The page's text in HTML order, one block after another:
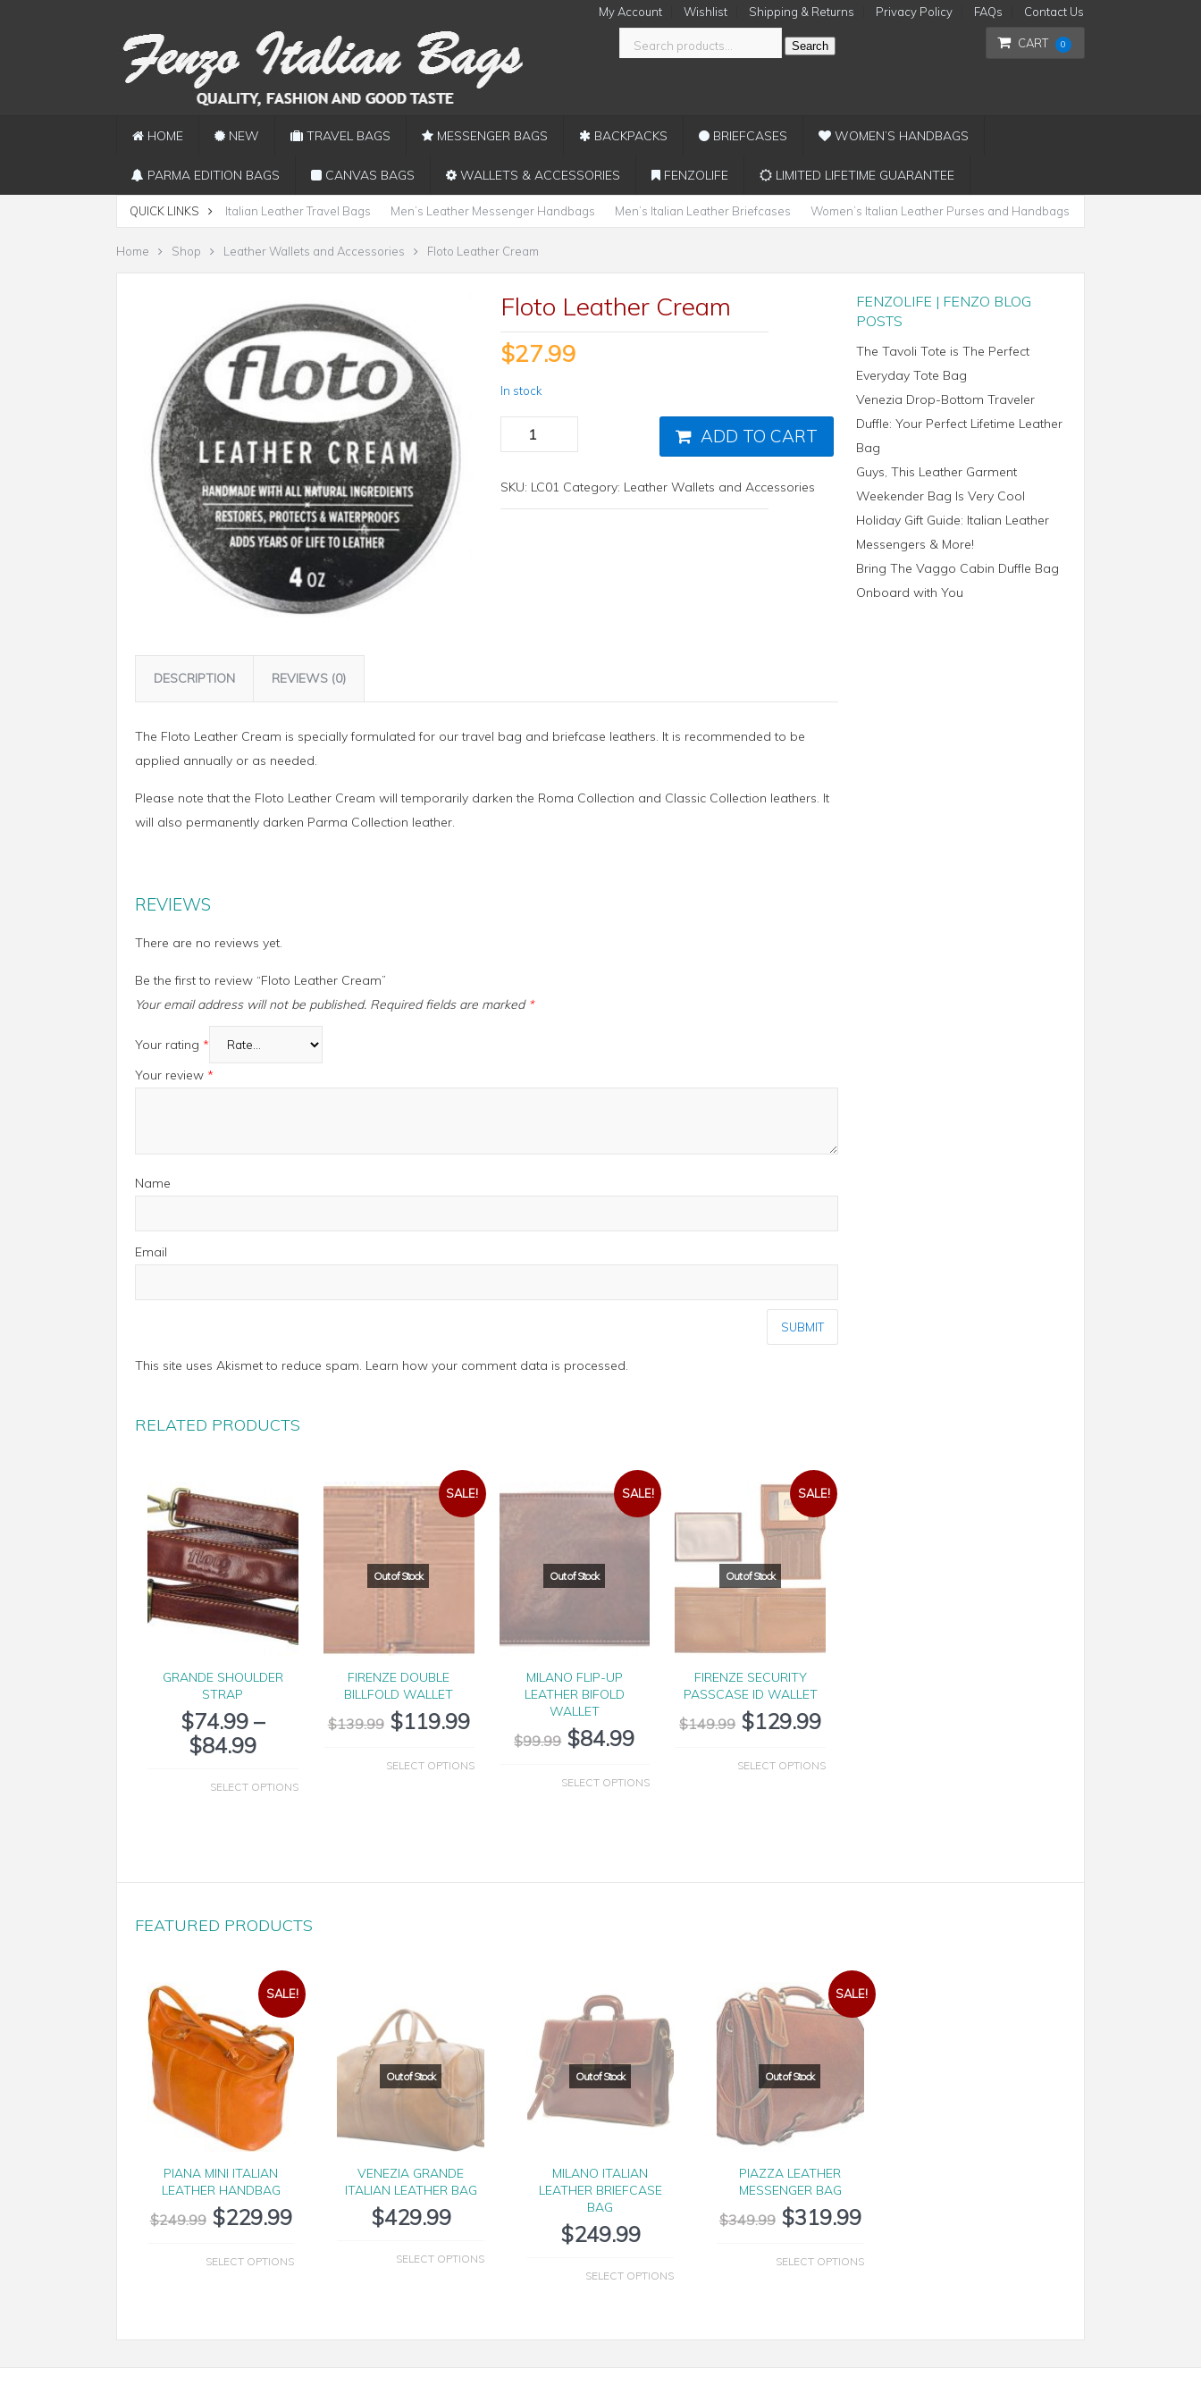
My Account Wishlist Shipping & Returns Privacy Policy FAQs Contact Us
CART 0
Search
HOME NEW TRAVEL BAGS MESSENGER BAGS BACKPACKS BRIEFCASES WOMEN’S HANDBAGS
PARMA EDITION BAGS CANVAS BAGS WALLETS & ACCESSORIES FENZOLIFE LIMITED LIFETIME GUARANTEE
QUICK LINKS Italian Leather Travel Bags Men’s Leather Messenger Handbags Men’s Italian Leather Briefcases Women’s Italian Leather Purses and Handbags
Home Shop Leather Wallets and Accessories Floto Leather Cream
Floto Leather Cream
$27.99
In stock
ADD TO CART
SKU: LC01 Category: Leather Wallets and Accessories
DESCRIPTION REVIEWS (0)
The Floto Leather Cream is specially formulated for our travel bag and briefcase leathers. It is recommended to be
applied annually or as needed.
Please note that the Floto Leather Cream will temporarily darken the Roma Collection and Classic Collection leathers. It
will also permanently darken Parma Collection leather.
REVIEWS
There are no reviews yet.
Be the first to review “Floto Leather Cream”
Your email address will not be published. Required fields are marked *
Your rating *
Your review *
Name
Email
This site uses Akismet to reduce spam. Learn how your comment data is processed.
RELATED PRODUCTS
GRANDE SHOULDER
STRAP
$74.99 –
$84.99
SELECT OPTIONS
SALE!
FIRENZE DOUBLE
BILLFOLD WALLET
$139.99 $119.99
SELECT OPTIONS
SALE!
MILANO FLIP-UP
LEATHER BIFOLD
WALLET
$99.99 $84.99
SELECT OPTIONS
SALE!
FIRENZE SECURITY
PASSCASE ID WALLET
$149.99 $129.99
SELECT OPTIONS
FENZOLIFE | FENZO BLOG
POSTS
The Tavoli Tote is The Perfect
Everyday Tote Bag
Venezia Drop-Bottom Traveler
Duffle: Your Perfect Lifetime Leather
Bag
Guys, This Leather Garment
Weekender Bag Is Very Cool
Holiday Gift Guide: Italian Leather
Messengers & More!
Bring The Vaggo Cabin Duffle Bag
Onboard with You
FEATURED PRODUCTS
SALE!
PIANA MINI ITALIAN
LEATHER HANDBAG
$249.99 $229.99
SELECT OPTIONS
VENEZIA GRANDE
ITALIAN LEATHER BAG
$429.99
SELECT OPTIONS
MILANO ITALIAN
LEATHER BRIEFCASE
BAG
$249.99
SELECT OPTIONS
SALE!
PIAZZA LEATHER
MESSENGER BAG
$349.99 $319.99
SELECT OPTIONS